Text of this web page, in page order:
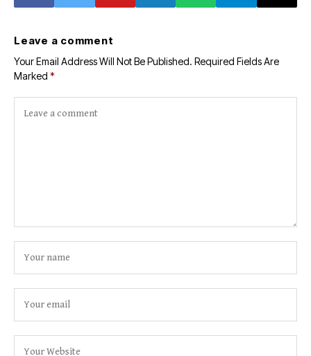
Leave a comment
Your Email Address Will Not Be Published. Required Fields Are
Marked *